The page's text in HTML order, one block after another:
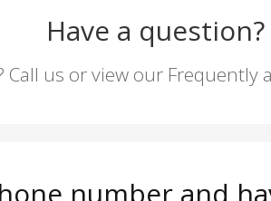
Have a question?
Call us or view our Frequently
number and